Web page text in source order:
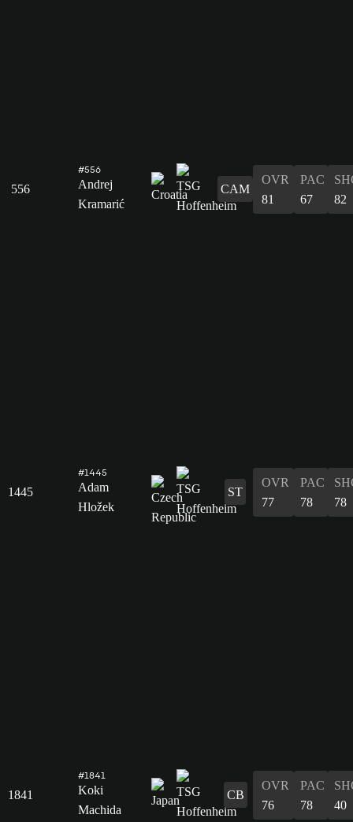
556
#556
Andrej
Kramarić
CAM
OVR
81
PAC
67
82
1445
#1445
Adam
Hložek
ST
OVR
77
PAC
78
78
1841
#1841
Koki
Machida
CB
OVR
76
PAC
78
40